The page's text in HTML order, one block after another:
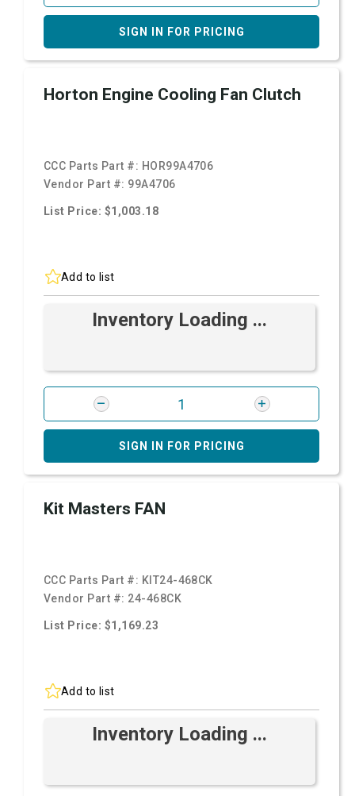
SIGN IN FOR PRICING
Horton Engine Cooling Fan Clutch
CCC Parts Part #: HOR99A4706
Vendor Part #: 99A4706
List Price: $1,003.18
Add to list
Inventory Loading ...
SIGN IN FOR PRICING
Kit Masters FAN
CCC Parts Part #: KIT24-468CK
Vendor Part #: 24-468CK
List Price: $1,169.23
Add to list
Inventory Loading ...